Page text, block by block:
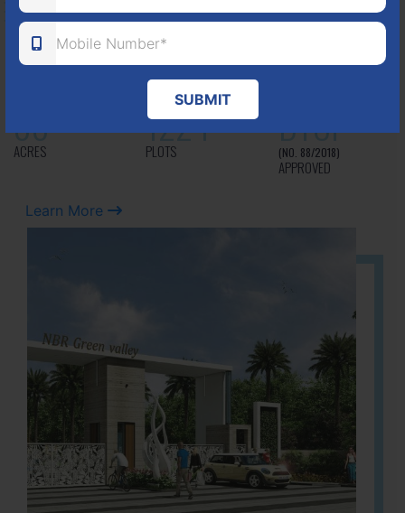
SUBMIT
HOSUR-BAGALUR ROAD!
It is located in Hosur Bagalur road, NBR green valley HNTDA
Approved number 88/2018 villa plots gated community
80
ACRES 1224
PLOTS DTCP
(NO. 88/2018)
APPROVED
Learn More